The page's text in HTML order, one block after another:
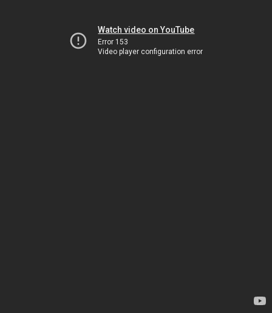
Watch video on YouTube
Error 153
Video player configuration error